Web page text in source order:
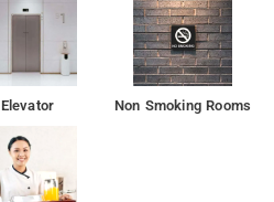
Elevator Non Smoking Rooms